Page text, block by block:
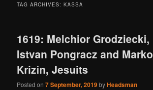
TAG ARCHIVES:KASSA
1619: Melchior Grodziecki,
Istvan Pongracz and Marko
Krizin, Jesuits
Posted on7 September, 2019byHeadsman